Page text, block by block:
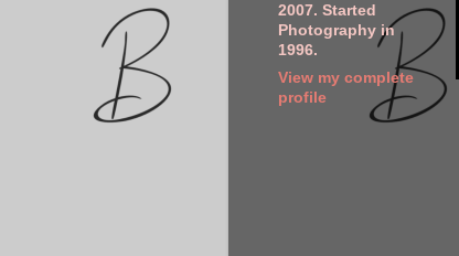
2007. Started
Photography in
1996.
View my complete
profile